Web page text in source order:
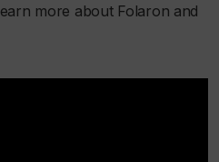
more about Folaron and